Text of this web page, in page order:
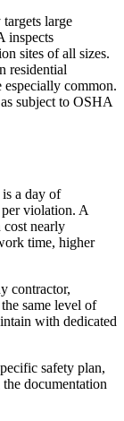
large
inspects
sites of all sizes.
residential
common.
subject to OSHA
a day of
violation. A
cost nearly
time, higher
contractor,
same level of
with dedicated
safety plan,
documentation